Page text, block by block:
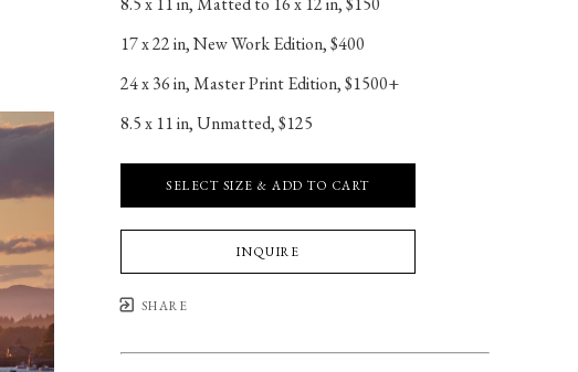
17 x 22 in, New Work Edition, $400
24 x 36 in, Master Print Edition, $1500+
8.5 x 11 in, Unmatted, $125
SELECT SIZE & ADD TO CART
INQUIRE
SHARE